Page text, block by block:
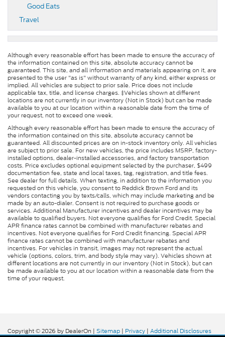
Good Eats
Travel
Although every reasonable effort has been made to ensure the accuracy of
the information contained on this site, absolute accuracy cannot be
guaranteed. This site, and all information and materials appearing on it, are
presented to the user "as is" without warranty of any kind, either express or
implied. All vehicles are subject to prior sale. Price does not include
applicable tax, title, and license charges. ‡Vehicles shown at different
locations are not currently in our inventory (Not in Stock) but can be made
available to you at our location within a reasonable date from the time of
your request, not to exceed one week.
Although every reasonable effort has been made to ensure the accuracy of
the information contained on this site, absolute accuracy cannot be
guaranteed. All discounted prices are on in-stock inventory only. All vehicles
are subject to prior sale. For new vehicles, the price includes MSRP, factory-
installed options, dealer-installed accessories, and factory transportation
costs. Price excludes optional equipment selected by the purchaser, $499
documentation fee, state and local taxes, tag, registration, and title fees.
See dealer for full details. When texting, in addition to the information you
requested on this vehicle, you consent to Reddick Brown Ford and its
vendors contacting you by texts/calls, which may include marketing and be
made by an auto-dialer. Consent is not required to purchase goods or
services. Additional Manufacturer incentives and dealer incentives may be
available to qualified buyers. Not everyone qualifies for Ford Credit. Special
APR finance rates cannot be combined with manufacturer rebates and
incentives. Not everyone qualifies for Ford Credit financing. Special APR
finance rates cannot be combined with manufacturer rebates and
incentives. For vehicles in transit, images may not represent the actual
vehicle (options, colors, trim, and body style may vary). Vehicles shown at
different locations are not currently in our inventory (Not in Stock), but can
be made available to you at our location within a reasonable date from the
time of your request.
Copyright © 2026 by DealerOn | Sitemap | Privacy | Additional Disclosures